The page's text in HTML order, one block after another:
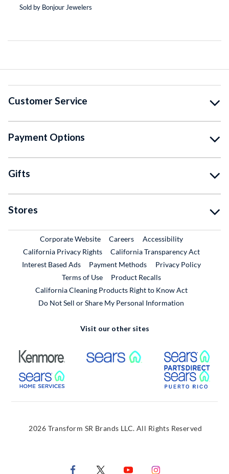
Sold by Bonjour Jewelers
Customer Service
Payment Options
Gifts
Stores
Corporate WebsiteExternal Link
CareersExternal Link
Accessibility
California Privacy Rights
California Transparency Act
Interest Based Ads
Payment Methods
Privacy Policy
Terms of Use
Product RecallsExternal Link
California Cleaning Products Right to Know Act
Do Not Sell or Share My Personal Information
Visit our other sites
External Link External Link
External Link
2026 Transform SR Brands LLC. All Rights Reserved